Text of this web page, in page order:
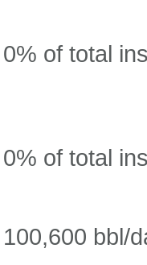
0% of total
0% of total
100,600 bbl/